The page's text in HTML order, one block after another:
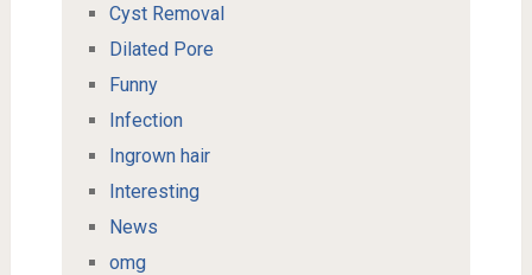
Cyst Removal
Dilated Pore
Funny
Infection
Ingrown hair
Interesting
News
omg